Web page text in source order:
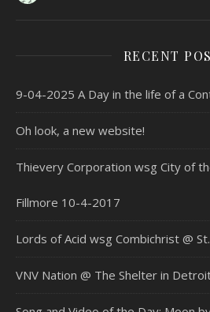
RECENT
9-04-2025 A Day in the life of a
Oh look, a new website!
Thievery Corporation wsg City of
Fillmore 10-4-2017
Lords of Acid wsg Combichrist @
VNV Nation @ The Shelter in